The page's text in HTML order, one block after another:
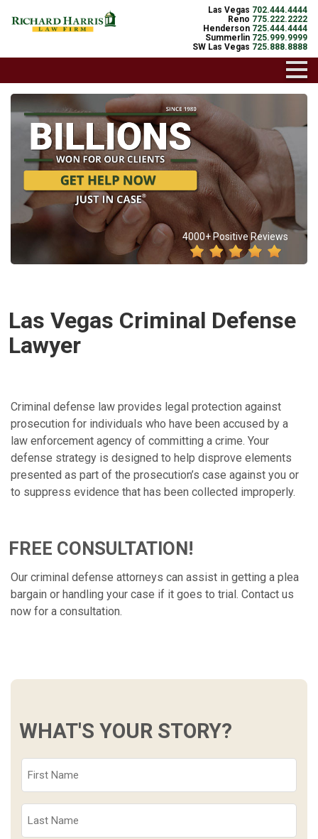
Las Vegas 702.444.4444
Reno 775.222.2222
Henderson 725.444.4444
Summerlin 725.999.9999
SW Las Vegas 725.888.8888
4000+ Positive Reviews
Las Vegas Criminal Defense
Lawyer
Criminal defense law provides legal protection against
prosecution for individuals who have been accused by a
law enforcement agency of committing a crime. Your
defense strategy is designed to help disprove elements
presented as part of the prosecution’s case against you or
to suppress evidence that has been collected improperly.
FREE CONSULTATION!
Our criminal defense attorneys can assist in getting a plea
bargain or handling your case if it goes to trial. Contact us
now for a consultation.
WHAT'S YOUR STORY?
Name
Name